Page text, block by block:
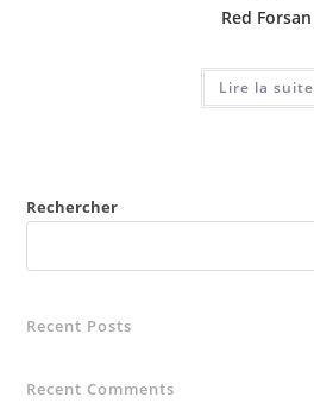
Red Forsan
Lire la suite
Rechercher
Recent Posts
Recent Comments